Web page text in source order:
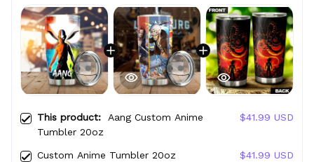
This product: Aang Custom Anime
Tumbler 20oz
$41.99 USD
Custom Anime Tumbler 20oz $41.99 USD